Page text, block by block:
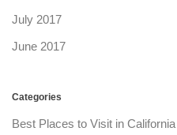
July 2017
June 2017
Categories
Best Places to Visit in California